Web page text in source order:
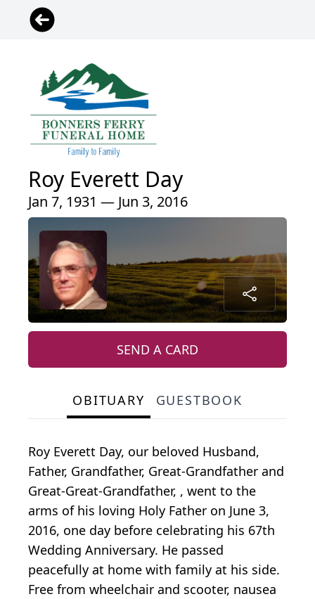
Roy Everett Day
Jan 7, 1931 — Jun 3, 2016
SEND A CARD
OBITUARY GUESTBOOK
Roy Everett Day, our beloved Husband,
Father, Grandfather, Great-Grandfather and
Great-Great-Grandfather, , went to the
arms of his loving Holy Father on June 3,
2016, one day before celebrating his 67th
Wedding Anniversary. He passed
peacefully at home with family at his side.
Free from wheelchair and scooter, nausea